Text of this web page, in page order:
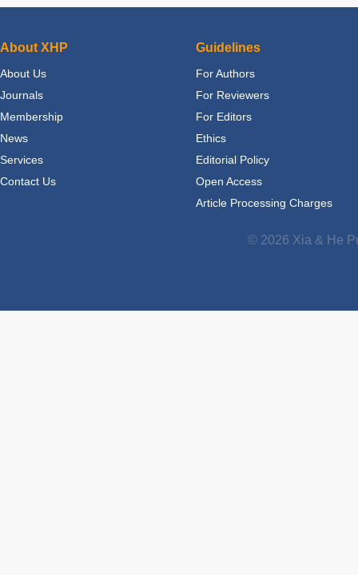
About XHP
About Us
Journals
Membership
News
Services
Contact Us
Guidelines
For Authors
For Reviewers
For Editors
Ethics
Editorial Policy
Open Access
Article Processing Charges
© 2026 Xia & He